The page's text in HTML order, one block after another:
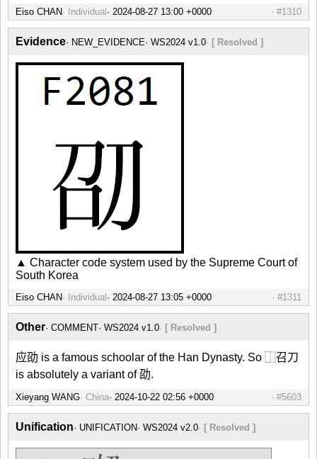
Eiso CHAN Individual #1310
Evidence NEW_EVIDENCE WS2024 v1.0 [ Resolved ]
▲ Character code system used by the Supreme Court of
South Korea
Eiso CHAN Individual #1311
Other COMMENT WS2024 v1.0 [ Resolved ]
应劭 is a famous schoolar of the Han Dynasty. So ⿰召刀
is absolutely a variant of 劭.
Xieyang WANG China #5603
Unification UNIFICATION WS2024 v2.0 [ Resolved ]